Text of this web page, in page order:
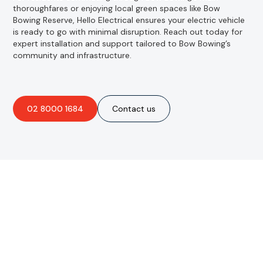
thoroughfares or enjoying local green spaces like Bow
Bowing Reserve, Hello Electrical ensures your electric vehicle
is ready to go with minimal disruption. Reach out today for
expert installation and support tailored to Bow Bowing’s
community and infrastructure.
02 8000 1684 Contact us